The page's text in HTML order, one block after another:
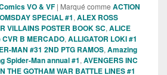
VO & VF | Marqué comme ACTION
SPECIAL #1, ALEX ROSS
VILLAINS POSTER BOOK SC, ALICE
CVR B MERCADO, ALLIGATOR LOKI #1
MAN #31 2ND PTG RAMOS, Amazing
Spider-Man annual #1, AVENGERS INC
THE GOTHAM WAR BATTLE LINES #1